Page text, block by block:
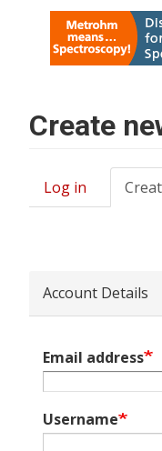
Create
Primary
Log in
Account Details
Email address
Username